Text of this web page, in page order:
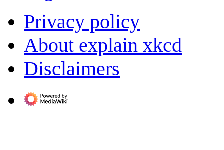
Privacy policy
About explain xkcd
Disclaimers